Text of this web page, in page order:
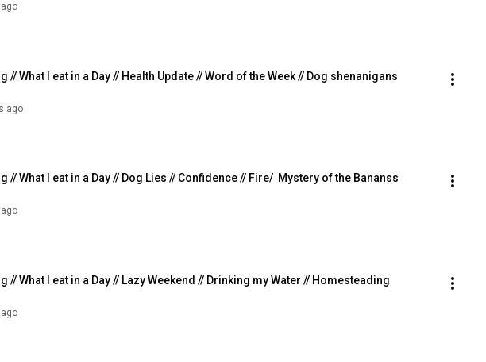
// What I eat in a Day // Health Update // Word of the Week // Dog shenanigans
ago
// What I eat in a Day // Dog Lies // Confidence // Fire/  Mystery of the Bananss
// What I eat in a Day // Lazy Weekend // Drinking my Water // Homesteading